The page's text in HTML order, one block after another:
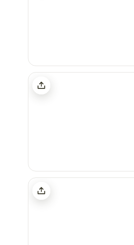
Roe Deer Meadow
Tipis at Ponty, Greener Camping